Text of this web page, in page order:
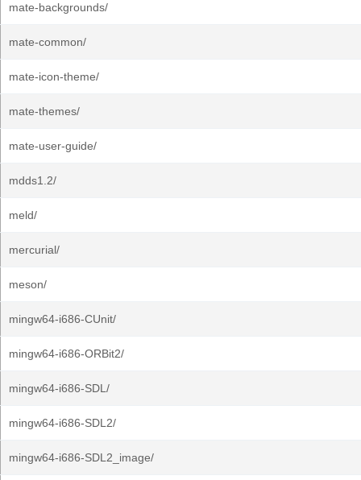
mate-backgrounds/
mate-common/
mate-icon-theme/
mate-themes/
mate-user-guide/
mdds1.2/
meld/
mercurial/
meson/
mingw64-i686-CUnit/
mingw64-i686-ORBit2/
mingw64-i686-SDL/
mingw64-i686-SDL2/
mingw64-i686-SDL2_image/